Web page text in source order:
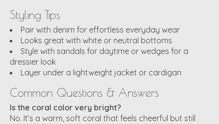
Styling Tips
Pair with denim for effortless everyday wear
Looks great with white or neutral bottoms
Style with sandals for daytime or wedges for a
dressier look
Layer under a lightweight jacket or cardigan
Common Questions & Answers
Is the coral color very bright?
No. It’s a warm, soft coral that feels cheerful but still